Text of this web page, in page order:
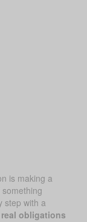
is making a
step with a
real obligations